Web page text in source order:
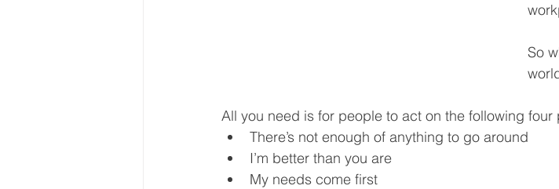
So
All you need is for people to act on the following four
There’s not enough of anything to go around
I’m better than you are
My needs come first